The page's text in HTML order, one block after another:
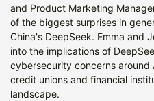
and Product Marketing
of the biggest surprises in
China's DeepSeek. Emma and
into the implications of
cybersecurity concerns around
credit unions and financial
landscape.